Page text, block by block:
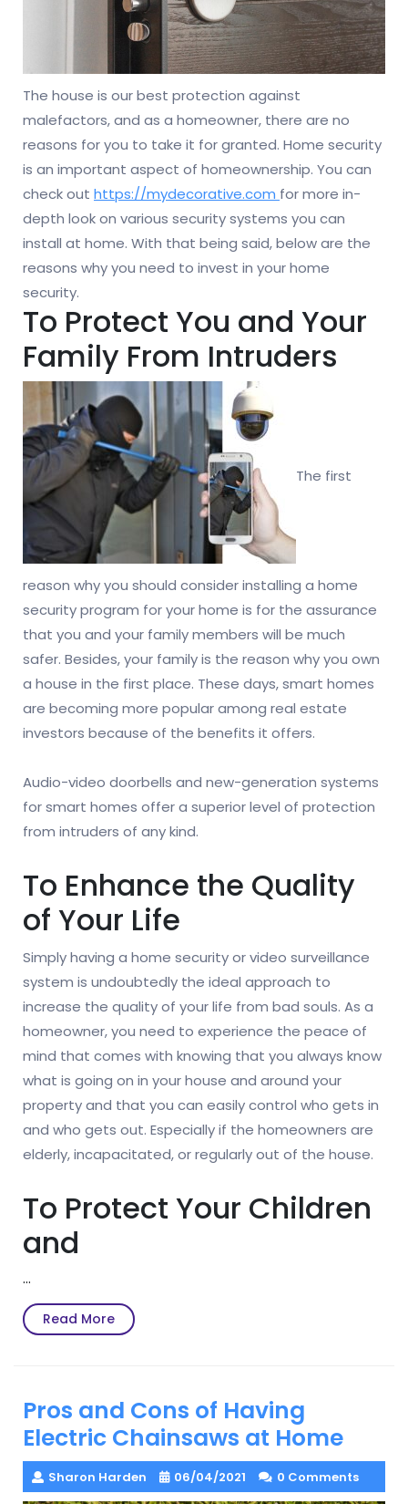
The house is our best protection against
malefactors, and as a homeowner, there are no
reasons for you to take it for granted. Home security
is an important aspect of homeownership. You can
check out https://mydecorative.com for more in-
depth look on various security systems you can
install at home. With that being said, below are the
reasons why you need to invest in your home
security.
To Protect You and Your
Family From Intruders
The first
reason why you should consider installing a home
security program for your home is for the assurance
that you and your family members will be much
safer. Besides, your family is the reason why you own
a house in the first place. These days, smart homes
are becoming more popular among real estate
investors because of the benefits it offers.
Audio-video doorbells and new-generation systems
for smart homes offer a superior level of protection
from intruders of any kind.
To Enhance the Quality
of Your Life
Simply having a home security or video surveillance
system is undoubtedly the ideal approach to
increase the quality of your life from bad souls. As a
homeowner, you need to experience the peace of
mind that comes with knowing that you always know
what is going on in your house and around your
property and that you can easily control who gets in
and who gets out. Especially if the homeowners are
elderly, incapacitated, or regularly out of the house.
To Protect Your Children
and
…
Read MoreRead
More
Pros and Cons of Having
Electric Chainsaws at Home
Sharon Harden 06/04/2021 0 Comments